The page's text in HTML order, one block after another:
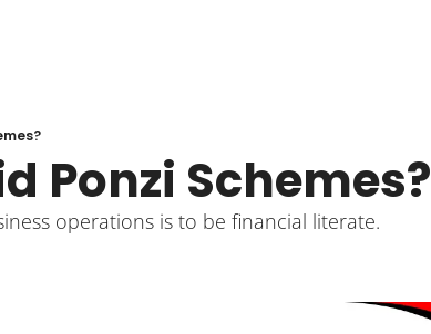
Ponzi Schemes?
operations is to be financial literate.